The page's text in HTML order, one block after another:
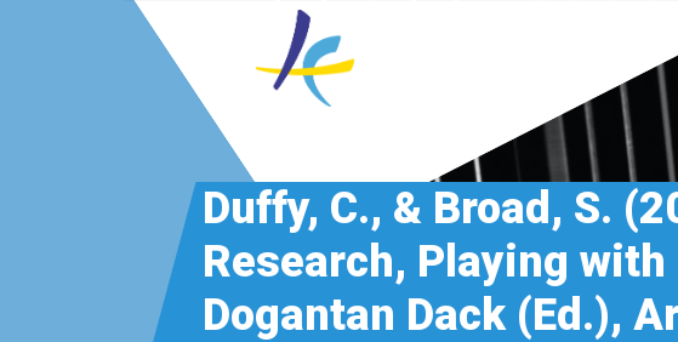
Duffy, C., & Broad, S.
Research, Playing with
Dogantan Dack (Ed.),